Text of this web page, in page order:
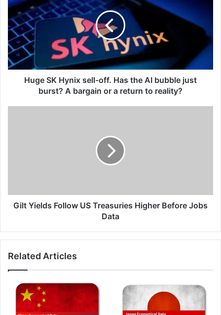
Hynix
sell-
off.
Has
the
AI
bubble
Huge SK Hynix sell-off. Has the AI bubble just
burst? A bargain or a return to reality?
Data
Gilt Yields Follow US Treasuries Higher Before Jobs
Data
Related Articles